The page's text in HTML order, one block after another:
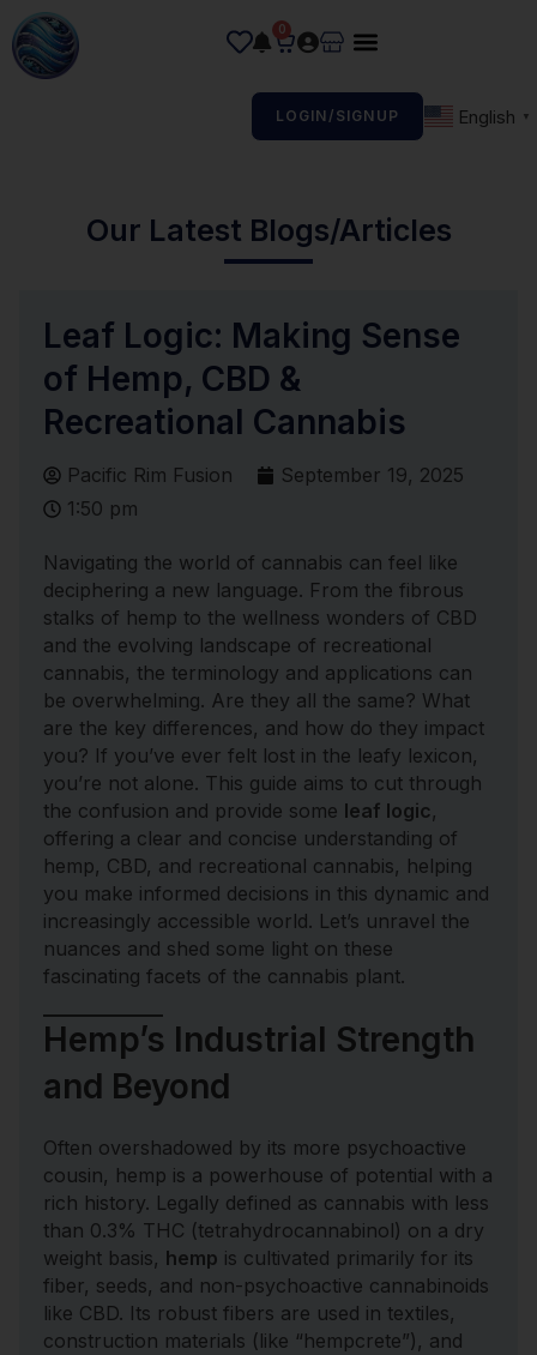
0
LOGIN/SIGNUP English ▼
Our Latest Blogs/Articles
Leaf Logic: Making Sense
of Hemp, CBD &
Recreational Cannabis
Pacific Rim Fusion
September 19, 2025
1:50 pm
Navigating the world of cannabis can feel like
deciphering a new language. From the fibrous
stalks of hemp to the wellness wonders of CBD
and the evolving landscape of recreational
cannabis, the terminology and applications can
be overwhelming. Are they all the same? What
are the key differences, and how do they impact
you? If you’ve ever felt lost in the leafy lexicon,
you’re not alone. This guide aims to cut through
the confusion and provide some leaf logic,
offering a clear and concise understanding of
hemp, CBD, and recreational cannabis, helping
you make informed decisions in this dynamic and
increasingly accessible world. Let’s unravel the
nuances and shed some light on these
fascinating facets of the cannabis plant.
Hemp’s Industrial Strength
and Beyond
Often overshadowed by its more psychoactive
cousin, hemp is a powerhouse of potential with a
rich history. Legally defined as cannabis with less
than 0.3% THC (tetrahydrocannabinol) on a dry
weight basis, hemp is cultivated primarily for its
fiber, seeds, and non-psychoactive cannabinoids
like CBD. Its robust fibers are used in textiles,
construction materials (like “hempcrete”), and